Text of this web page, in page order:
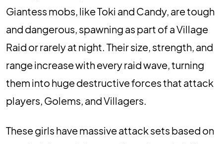
Giantess mobs, like Toki and Candy, are tough
and dangerous, spawning as part of a Village
Raid or rarely at night. Their size, strength, and
range increase with every raid wave, turning
them into huge destructive forces that attack
players, Golems, and Villagers.
These girls have massive attack sets based on